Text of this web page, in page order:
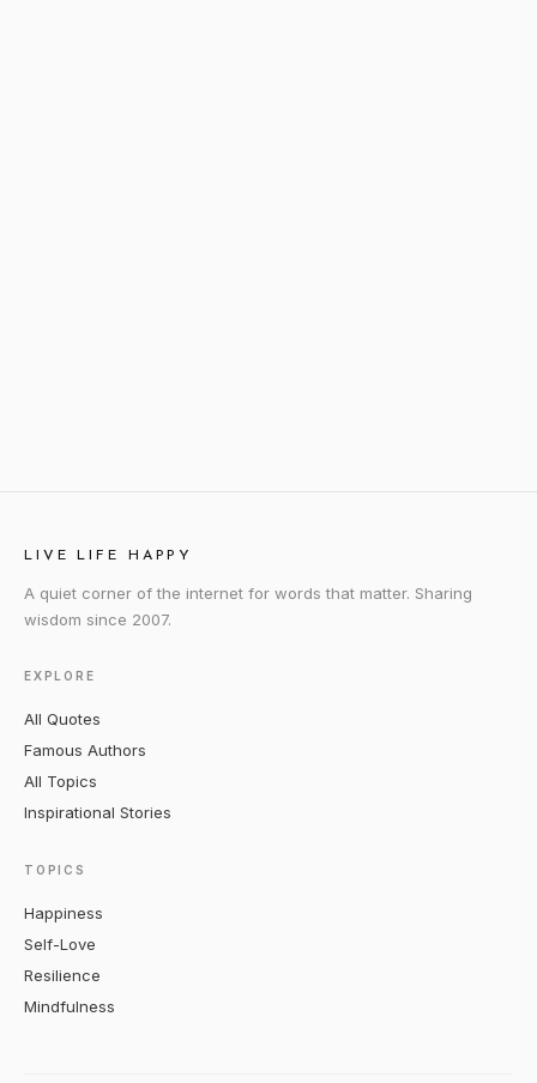
LIVE LIFE HAPPY
A quiet corner of the internet for words that matter. Sharing
wisdom since 2007.
EXPLORE
All Quotes
Famous Authors
All Topics
Inspirational Stories
TOPICS
Happiness
Self-Love
Resilience
Mindfulness